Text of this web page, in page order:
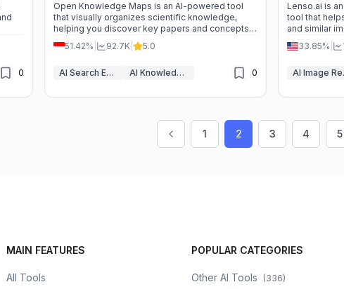
0
Open Knowledge Maps is an AI-powered tool
that visually organizes scientific knowledge,
helping you discover key papers and concepts
with ease.
51.42% 92.7K 5.0
AI Search Engine AI Knowledge Graph 0
Lenso.ai is
tool that
and similar
protecting
33.85%
AI
1 2 3 4 5
MAIN FEATURES
All Tools
POPULAR CATEGORIES
Other AI Tools (336)